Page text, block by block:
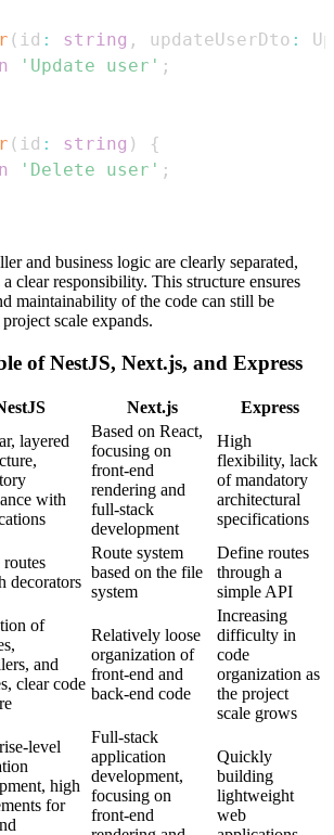
( id : string , updateUserDto :
'Update user' ;
( id : string )
{
'Delete user' ;
and business logic are clearly separated,
clear responsibility. This structure ensures
maintainability of the code can still be
scale expands.
of NestJS, Next.js, and Express
Next.js Express
layered
with
Based on React,
focusing on
front-end
rendering and
full-stack
development
High
flexibility, lack
of mandatory
architectural
specifications
decorators
Route system
based on the file
system
Define routes
through a
simple API
of
and
clear code
Relatively loose
organization of
front-end and
back-end code
Increasing
difficulty in
code
organization as
the project
scale grows
level
high
for
Full-stack
application
development,
focusing on
front-end
Quickly
building
lightweight
web